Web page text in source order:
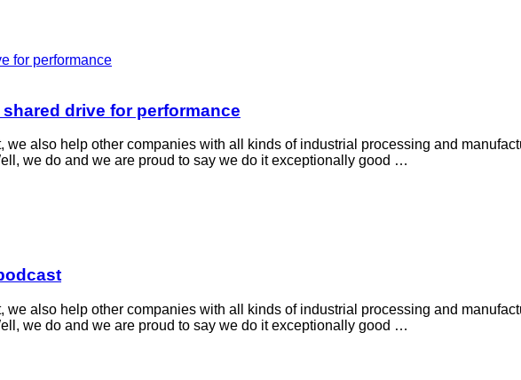
drive for performance
also help other companies with all kinds of industrial processing and
we do and we are proud to say we do it exceptionally good …
also help other companies with all kinds of industrial processing and
we do and we are proud to say we do it exceptionally good …